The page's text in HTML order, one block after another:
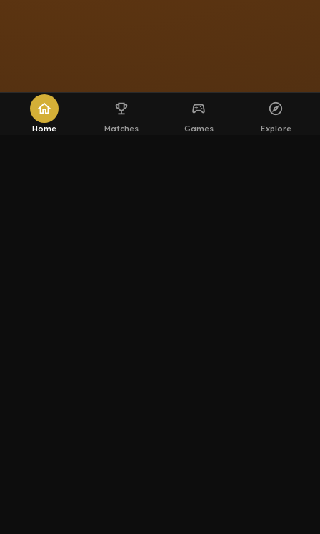
home
Home
emoji_events
Matches
sports_esports
Games
explore
Explore